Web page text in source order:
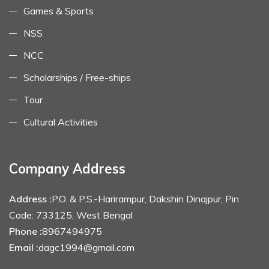
Games & Sports
NSS
NCC
Scholarships / Free-ships
Tour
Cultural Activities
Company Address
Address :P.O. & P.S.-Harirampur, Dakshin Dinajpur, Pin
Code: 733125, West Bengal
Phone :8967494975
Email :dagc1994@gmail.com